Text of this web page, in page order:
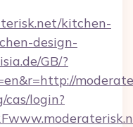
kitchen-
design-
GB/?
cas/login?